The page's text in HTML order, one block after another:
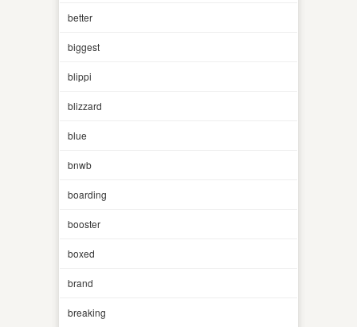
better
biggest
blippi
blizzard
blue
bnwb
boarding
booster
boxed
brand
breaking